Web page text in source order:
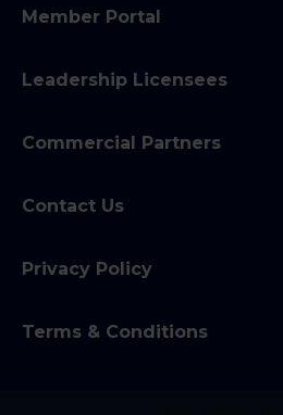
Member Portal
Leadership Licensees
Commercial Partners
Contact Us
Privacy Policy
Terms & Conditions